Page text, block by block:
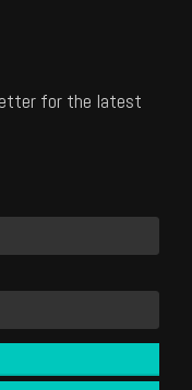
for the latest